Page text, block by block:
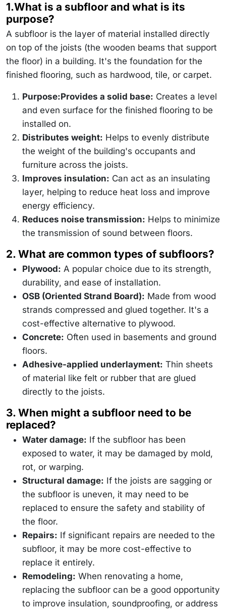
1.What is a subfloor and what is its
purpose?
A subfloor is the layer of material installed directly
on top of the joists (the wooden beams that support
the floor) in a building. It's the foundation for the
finished flooring, such as hardwood, tile, or carpet.
Purpose:Provides a solid base: Creates a level
and even surface for the finished flooring to be
installed on.
Distributes weight: Helps to evenly distribute
the weight of the building's occupants and
furniture across the joists.
Improves insulation: Can act as an insulating
layer, helping to reduce heat loss and improve
energy efficiency.
Reduces noise transmission: Helps to minimize
the transmission of sound between floors.
2. What are common types of subfloors?
Plywood: A popular choice due to its strength,
durability, and ease of installation.
OSB (Oriented Strand Board): Made from wood
strands compressed and glued together. It's a
cost-effective alternative to plywood.
Concrete: Often used in basements and ground
floors.
Adhesive-applied underlayment: Thin sheets
of material like felt or rubber that are glued
directly to the joists.
3. When might a subfloor need to be
replaced?
Water damage: If the subfloor has been
exposed to water, it may be damaged by mold,
rot, or warping.
Structural damage: If the joists are sagging or
the subfloor is uneven, it may need to be
replaced to ensure the safety and stability of
the floor.
Repairs: If significant repairs are needed to the
subfloor, it may be more cost-effective to
replace it entirely.
Remodeling: When renovating a home,
replacing the subfloor can be a good opportunity
to improve insulation, soundproofing, or address